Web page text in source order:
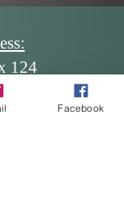
124
58602
Facebook